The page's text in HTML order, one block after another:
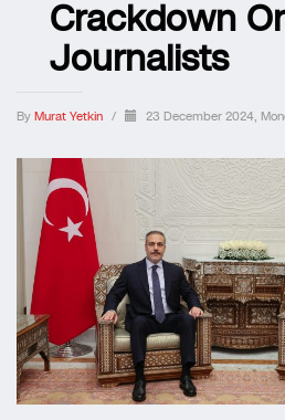
Crackdown
Journalists
By Murat Yetkin / 23 December 2024,